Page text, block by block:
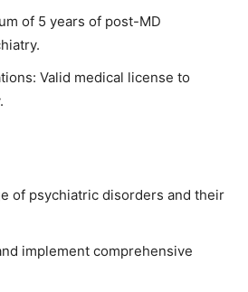
of 5 years of post-MD
Valid medical license to
of psychiatric disorders and their
implement comprehensive